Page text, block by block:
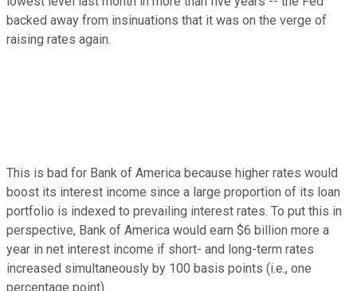
backed away from insinuations that it was on the verge of
raising rates again.
This is bad for Bank of America because higher rates would
boost its interest income since a large proportion of its loan
portfolio is indexed to prevailing interest rates. To put this in
perspective, Bank of America would earn $6 billion more a
year in net interest income if short- and long-term rates
increased simultaneously by 100 basis points (i.e., one
percentage point).